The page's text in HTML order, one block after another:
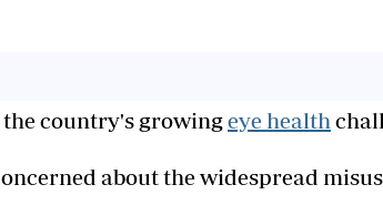
country's growingeye health
about the widespread